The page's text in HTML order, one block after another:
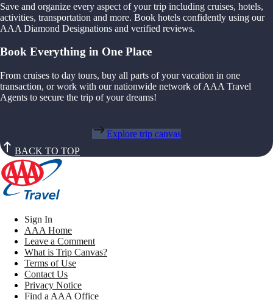
Save and organize every aspect of your trip including cruises, hotels,
activities, transportation and more. Book hotels confidently using our
AAA Diamond Designations and verified reviews.
Book Everything in One Place
From cruises to day tours, buy all parts of your vacation in one
transaction, or work with our nationwide network of AAA Travel
Agents to secure the trip of your dreams!
Explore trip canvas
BACK TO TOP
Sign In
AAA Home
Leave a Comment
What is Trip Canvas?
Terms of Use
Contact Us
Privacy Notice
Find a AAA Office